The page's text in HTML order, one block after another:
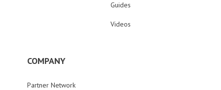
Guides
Videos
COMPANY
Partner Network